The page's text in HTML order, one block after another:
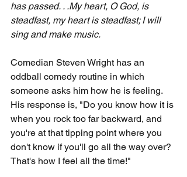
has passed. . .My heart, O God, is
steadfast, my heart is steadfast; I will
sing and make music.
Comedian Steven Wright has an
oddball comedy routine in which
someone asks him how he is feeling.
His response is, "Do you know how it is
when you rock too far backward, and
you're at that tipping point where you
don't know if you'll go all the way over?
That's how I feel all the time!"